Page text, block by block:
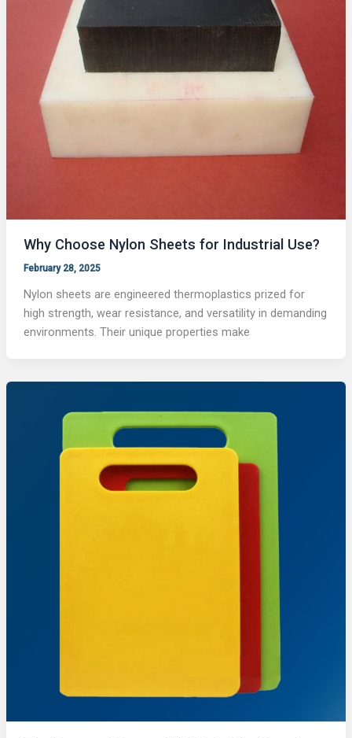
Why Choose Nylon Sheets for Industrial Use?
February 28, 2025
Nylon sheets are engineered thermoplastics prized for
high strength, wear resistance, and versatility in demanding
environments. Their unique properties make